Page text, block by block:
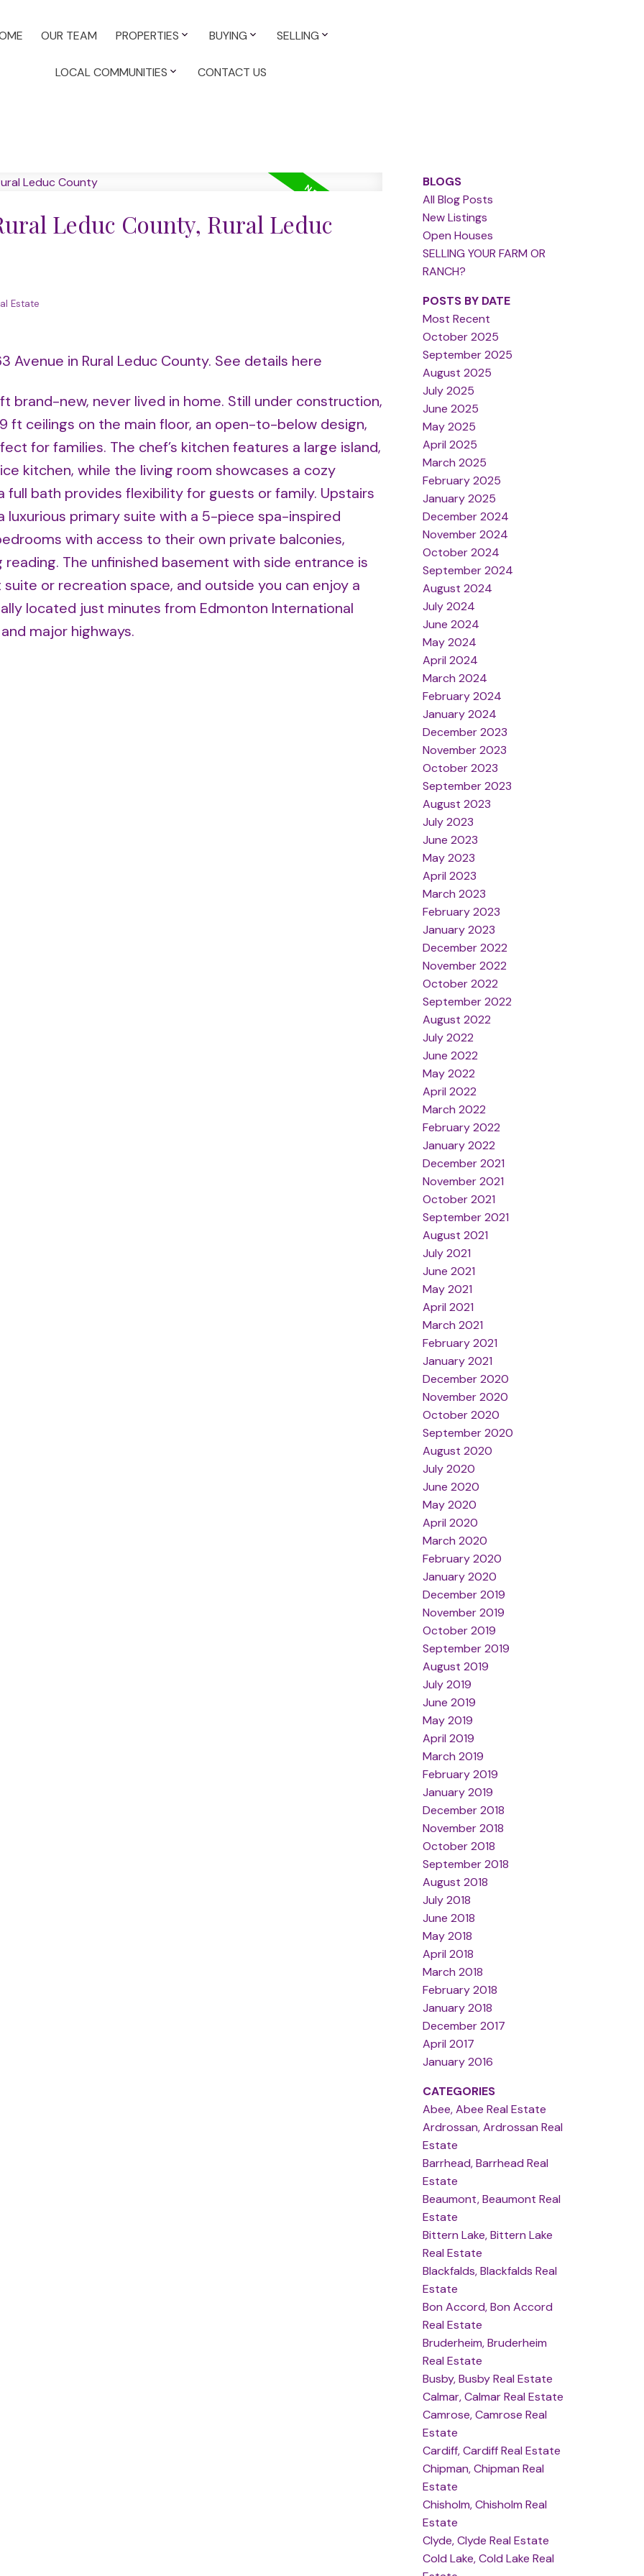
OUR TEAM PROPERTIES BUYING SELLING
LOCAL COMMUNITIES CONTACT US
Leduc County, Rural Leduc
Estate
Avenue in Rural Leduc County. See details here
brand-new, never lived in home. Still under construction,
ft ceilings on the main floor, an open-to-below design,
for families. The chef’s kitchen features a large island,
kitchen, while the living room showcases a cozy
bath provides flexibility for guests or family. Upstairs
luxurious primary suite with a 5-piece spa-inspired
with access to their own private balconies,
The unfinished basement with side entrance is
or recreation space, and outside you can enjoy a
located just minutes from Edmonton International
major highways.
BLOGS
All Blog Posts
New Listings
Open Houses
SELLING YOUR FARM OR
RANCH?
POSTS BY DATE
Most Recent
October 2025
September 2025
August 2025
July 2025
June 2025
May 2025
April 2025
March 2025
February 2025
January 2025
December 2024
November 2024
October 2024
September 2024
August 2024
July 2024
June 2024
May 2024
April 2024
March 2024
February 2024
January 2024
December 2023
November 2023
October 2023
September 2023
August 2023
July 2023
June 2023
May 2023
April 2023
March 2023
February 2023
January 2023
December 2022
November 2022
October 2022
September 2022
August 2022
July 2022
June 2022
May 2022
April 2022
March 2022
February 2022
January 2022
December 2021
November 2021
October 2021
September 2021
August 2021
July 2021
June 2021
May 2021
April 2021
March 2021
February 2021
January 2021
December 2020
November 2020
October 2020
September 2020
August 2020
July 2020
June 2020
May 2020
April 2020
March 2020
February 2020
January 2020
December 2019
November 2019
October 2019
September 2019
August 2019
July 2019
June 2019
May 2019
April 2019
March 2019
February 2019
January 2019
December 2018
November 2018
October 2018
September 2018
August 2018
July 2018
June 2018
May 2018
April 2018
March 2018
February 2018
January 2018
December 2017
April 2017
January 2016
CATEGORIES
Abee, Abee Real Estate
Ardrossan, Ardrossan Real
Estate
Barrhead, Barrhead Real
Estate
Beaumont, Beaumont Real
Estate
Bittern Lake, Bittern Lake
Real Estate
Blackfalds, Blackfalds Real
Estate
Bon Accord, Bon Accord
Real Estate
Bruderheim, Bruderheim
Real Estate
Busby, Busby Real Estate
Calmar, Calmar Real Estate
Camrose, Camrose Real
Estate
Cardiff, Cardiff Real Estate
Chipman, Chipman Real
Estate
Chisholm, Chisholm Real
Estate
Clyde, Clyde Real Estate
Cold Lake, Cold Lake Real